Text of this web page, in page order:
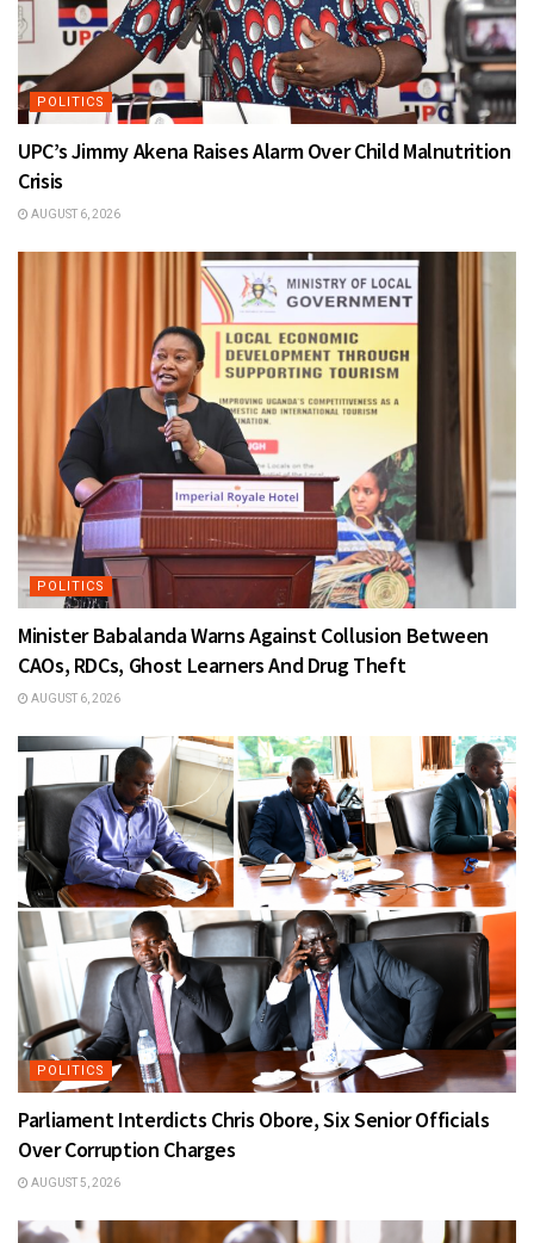
POLITICS
UPC’s Jimmy Akena Raises Alarm Over Child Malnutrition
Crisis
AUGUST 6, 2026
POLITICS
Minister Babalanda Warns Against Collusion Between
CAOs, RDCs, Ghost Learners And Drug Theft
AUGUST 6, 2026
POLITICS
Parliament Interdicts Chris Obore, Six Senior Officials
Over Corruption Charges
AUGUST 5, 2026